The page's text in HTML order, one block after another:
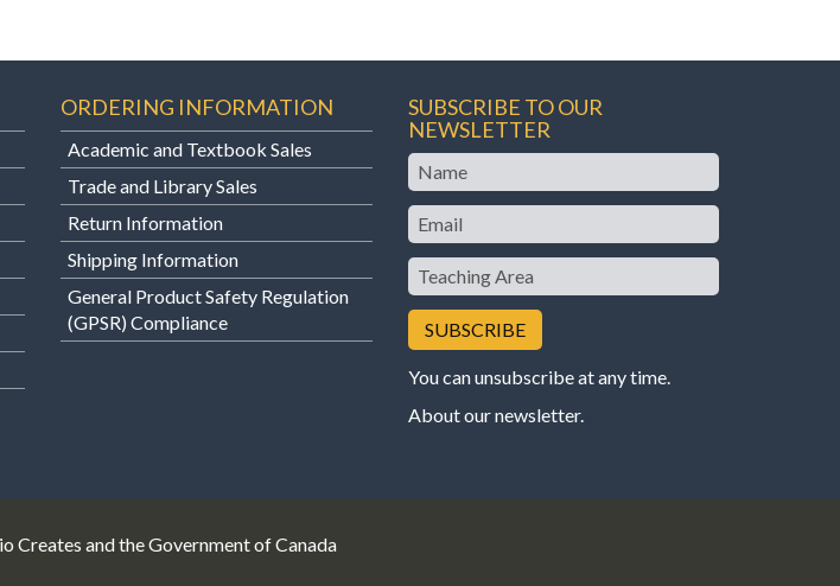
ORDERING INFORMATION
Academic and Textbook Sales
Trade and Library Sales
Return Information
Shipping Information
General Product Safety Regulation
(GPSR) Compliance
SUBSCRIBE TO OUR
NEWSLETTER
Name
Email
Teaching
Area
You can unsubscribe at any time.
About our newsletter.
Creates and the Government of Canada